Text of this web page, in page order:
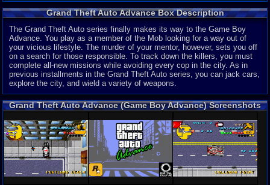
Grand Theft Auto Advance Box Description
The Grand Theft Auto series finally makes its way to the Game Boy
Advance. You play as a member of the Mob looking for a way out of
your vicious lifestyle. The murder of your mentor, however, sets you off
on a search for those responsible. To track down the killers, you must
complete all-new missions while avoiding every cop in the city. As in
previous installments in the Grand Theft Auto series, you can jack cars,
explore the city, and wield a variety of weapons.
Grand Theft Auto Advance (Game Boy Advance) Screenshots